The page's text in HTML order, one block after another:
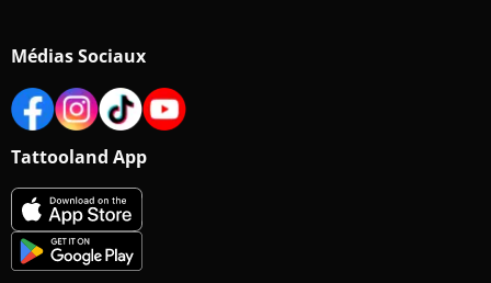
Médias Sociaux
Tattooland App